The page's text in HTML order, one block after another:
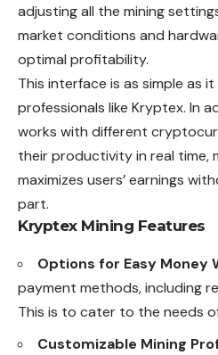
adjusting all the mining
market conditions and
optimal profitability.
This interface is as simple as
professionals like Kryptex. In
works with different
their productivity in real time,
maximizes users’ earnings
part.
Kryptex Mining Features
Options for Easy Money
payment methods, including
This is to cater to the needs
Customizable Mining